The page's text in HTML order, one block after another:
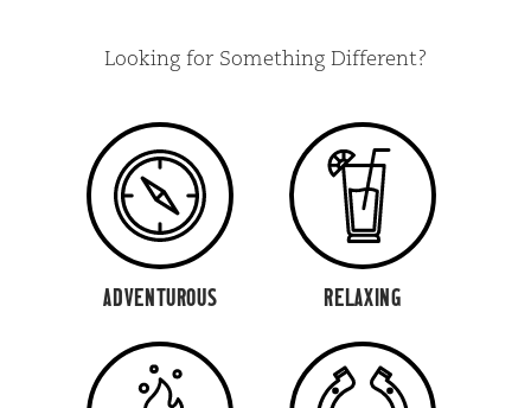
Looking for Something Different?
ADVENTUROUS RELAXING